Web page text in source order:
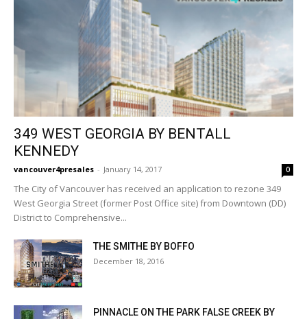
349 WEST GEORGIA BY BENTALL
KENNEDY
vancouver4presales - January 14, 2017 0
The City of Vancouver has received an application to rezone 349
West Georgia Street (former Post Office site) from Downtown (DD)
District to Comprehensive...
THE SMITHE BY BOFFO
December 18, 2016
PINNACLE ON THE PARK FALSE CREEK BY